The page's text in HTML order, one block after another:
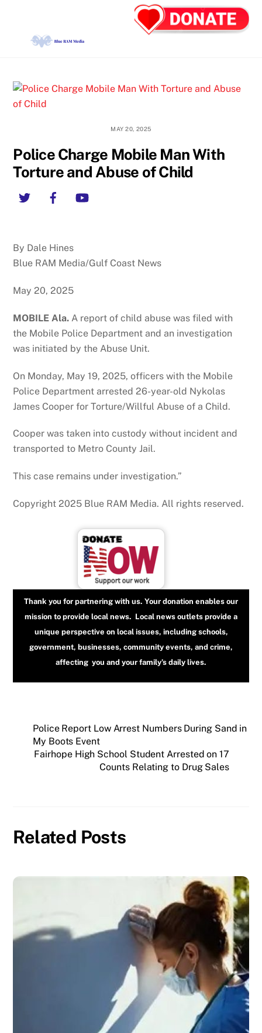
content
MAY 20, 2025
Police Charge Mobile Man With
Torture and Abuse of Child
Twitter Facebook
By Dale Hines
Blue RAM Media/Gulf Coast News
May 20, 2025
MOBILE Ala. A report of child abuse was filed with
the Mobile Police Department and an investigation
was initiated by the Abuse Unit.
On Monday, May 19, 2025, officers with the Mobile
Police Department arrested 26-year-old Nykolas
James Cooper for Torture/Willful Abuse of a Child.
Cooper was taken into custody without incident and
transported to Metro County Jail.
This case remains under investigation.”
Copyright 2025 Blue RAM Media. All rights reserved.
Thank you for partnering with us. Your donation enables our
mission to provide local news. Local news outlets provide a
unique perspective on local issues, including schools,
government, businesses, community events, and crime,
affecting you and your family’s daily lives.
Police Report Low Arrest Numbers During Sand in
My Boots Event
Fairhope High School Student Arrested on 17
Counts Relating to Drug Sales
Related Posts
Back
To